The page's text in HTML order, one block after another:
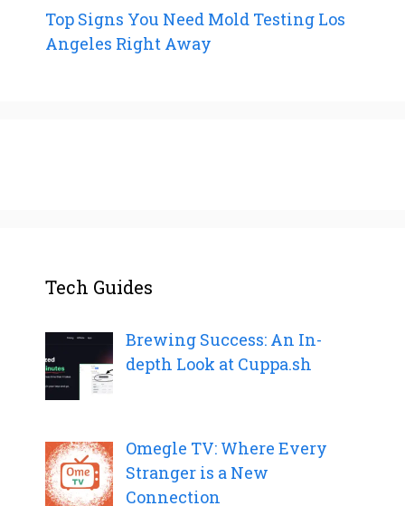
Top Signs You Need Mold Testing Los
Angeles Right Away
Tech Guides
Brewing Success: An In-
depth Look at Cuppa.sh
Omegle TV: Where Every
Stranger is a New
Connection